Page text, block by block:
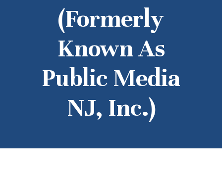
(formerly
Known As
Public Media
NJ, Inc.)